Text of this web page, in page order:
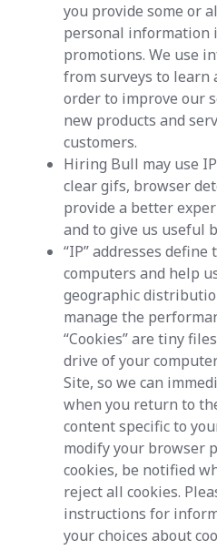
you provide some or
personal information
promotions. We use
from surveys to learn
order to improve our
new products and
customers.
Hiring Bull may use
clear gifs, browser
provide a better
and to give us useful
“IP” addresses
computers and help
geographic
manage the
“Cookies” are tiny
drive of your
Site, so we can
when you return to
content specific to
modify your browser
cookies, be notified
reject all cookies.
instructions for
your choices about